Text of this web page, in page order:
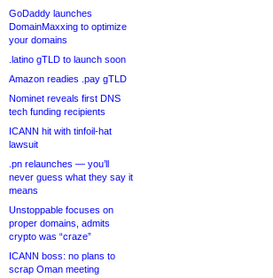
GoDaddy launches
DomainMaxxing to optimize
your domains
.latino gTLD to launch soon
Amazon readies .pay gTLD
Nominet reveals first DNS
tech funding recipients
ICANN hit with tinfoil-hat
lawsuit
.pn relaunches — you’ll
never guess what they say it
means
Unstoppable focuses on
proper domains, admits
crypto was “craze”
ICANN boss: no plans to
scrap Oman meeting